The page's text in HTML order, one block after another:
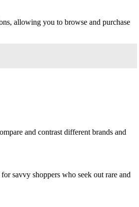
allowing you to browse and purchase
and contrast different brands and
savvy shoppers who seek out rare and